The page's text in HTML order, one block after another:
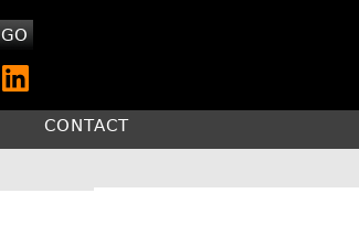
GO
CONTACT